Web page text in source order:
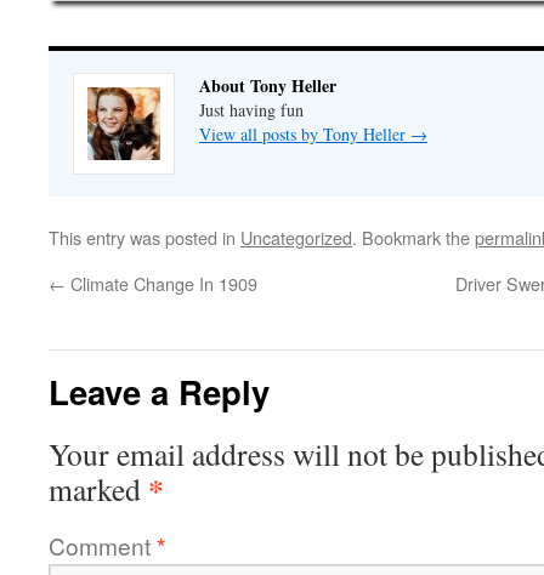
About Tony Heller
Just having fun
View all posts by Tony Heller →
This entry was posted in Uncategorized. Bookmark the
← Climate Change In 1909 Driver
Leave a Reply
Your email address will not be
marked *
Comment*